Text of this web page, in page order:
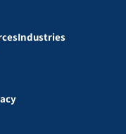
Industries